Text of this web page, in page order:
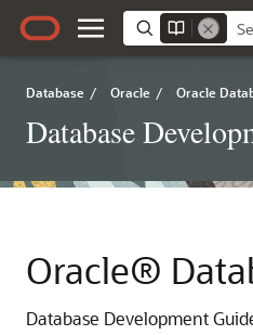
Database / Oracle / Oracle
Database
Oracle®
Database Development